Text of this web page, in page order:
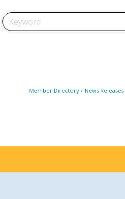
Member Directory News Releases